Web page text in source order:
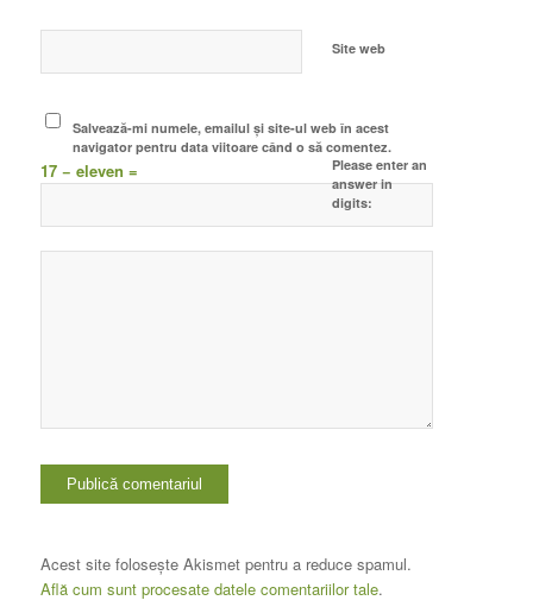
Site web
Salvează-mi numele, emailul și site-ul web în acest
navigator pentru data viitoare când o să comentez.
Please enter an
answer in
digits:
17 − eleven =
Acest site folosește Akismet pentru a reduce spamul.
Află cum sunt procesate datele comentariilor tale.